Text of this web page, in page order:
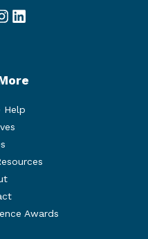
Instagram
LinkedIn
Help
Awards